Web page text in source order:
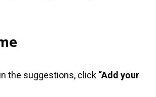
the suggestions, click “Add your